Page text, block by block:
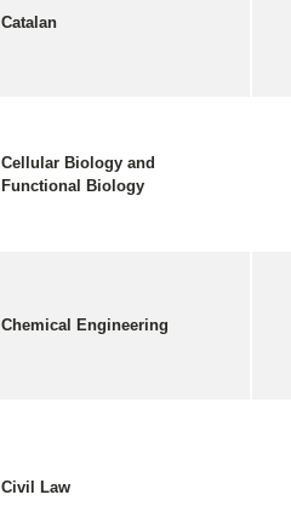
Catalan
Cellular Biology and
Functional Biology
Chemical Engineering
Civil Law